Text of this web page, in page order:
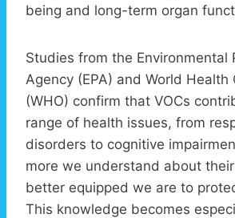
being and long-term organ
Studies from the Environmental
Agency (EPA) and World Health
(WHO) confirm that VOCs
range of health issues, from
disorders to cognitive
more we understand about
better equipped we are to
This knowledge becomes